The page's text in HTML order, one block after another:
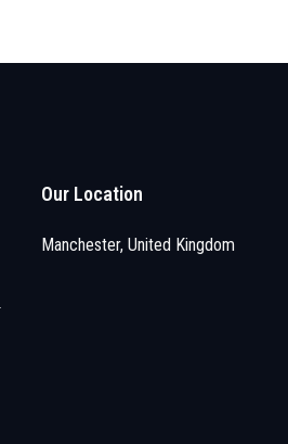
Our Location
Manchester, United Kingdom